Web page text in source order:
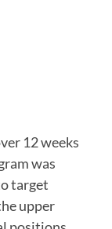
12 weeks
was
target
upper